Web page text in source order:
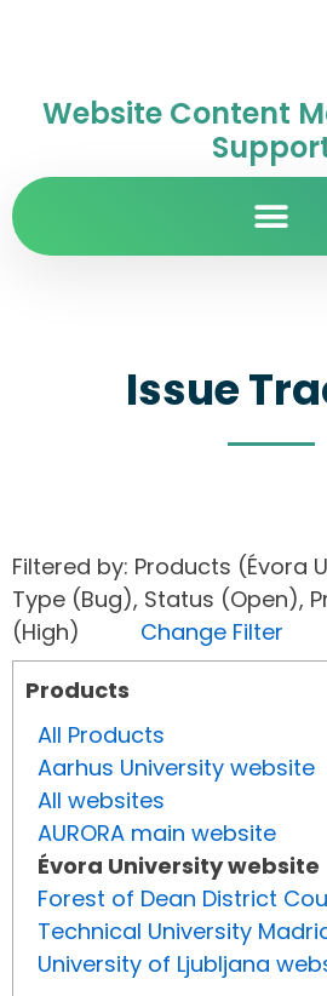
Website Content
Issue
Filtered by: Products (Évora
Type (Bug), Status (Open),
(High) Change Filter
Products
All Products
Aarhus University website
All websites
AURORA main website
Évora University website
Forest of Dean District
Technical University
University of Ljubljana